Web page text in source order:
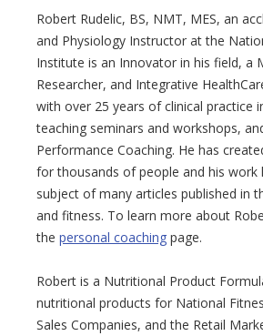
Robert Rudelic, BS, NMT, MES, an
and Physiology Instructor at the
Institute is an Innovator in his field, a
Researcher, and Integrative
with over 25 years of clinical practice
teaching seminars and workshops,
Performance Coaching. He has
for thousands of people and his work
subject of many articles published in
and fitness. To learn more about
the personal coaching page.
Robert is a Nutritional Product
nutritional products for National
Sales Companies, and the Retail